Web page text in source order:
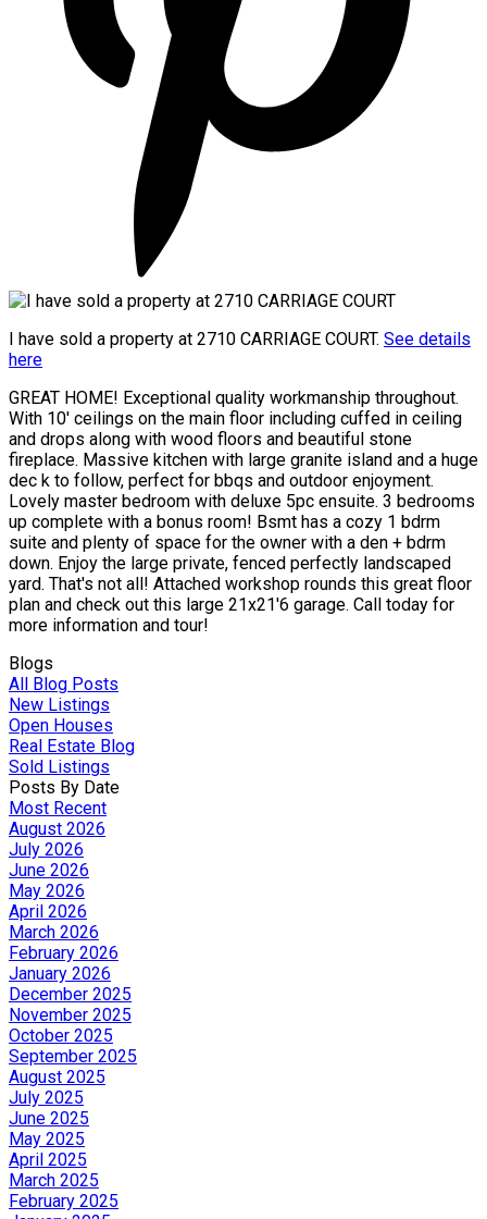
I have sold a property at 2710 CARRIAGE COURT. See details
here
GREAT HOME! Exceptional quality workmanship throughout.
With 10' ceilings on the main floor including cuffed in ceiling
and drops along with wood floors and beautiful stone
fireplace. Massive kitchen with large granite island and a huge
dec k to follow, perfect for bbqs and outdoor enjoyment.
Lovely master bedroom with deluxe 5pc ensuite. 3 bedrooms
up complete with a bonus room! Bsmt has a cozy 1 bdrm
suite and plenty of space for the owner with a den + bdrm
down. Enjoy the large private, fenced perfectly landscaped
yard. That's not all! Attached workshop rounds this great floor
plan and check out this large 21x21'6 garage. Call today for
more information and tour!
Blogs
All Blog Posts
New Listings
Open Houses
Real Estate Blog
Sold Listings
Posts By Date
Most Recent
August 2026
July 2026
June 2026
May 2026
April 2026
March 2026
February 2026
January 2026
December 2025
November 2025
October 2025
September 2025
August 2025
July 2025
June 2025
May 2025
April 2025
March 2025
February 2025